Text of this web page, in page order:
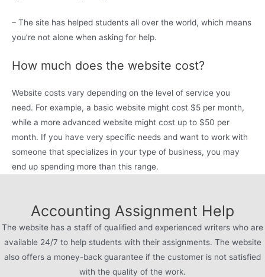
– The site has helped students all over the world, which means
you’re not alone when asking for help.
How much does the website cost?
Website costs vary depending on the level of service you
need. For example, a basic website might cost $5 per month,
while a more advanced website might cost up to $50 per
month. If you have very specific needs and want to work with
someone that specializes in your type of business, you may
end up spending more than this range.
Accounting Assignment Help
The website has a staff of qualified and experienced writers who are
available 24/7 to help students with their assignments. The website
also offers a money-back guarantee if the customer is not satisfied
with the quality of the work.